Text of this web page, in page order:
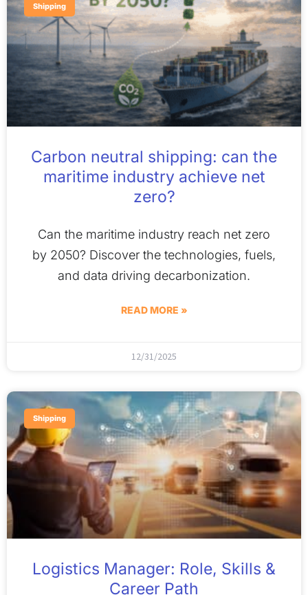
Shipping
Carbon neutral shipping: can the
maritime industry achieve net
zero?
Can the maritime industry reach net zero
by 2050? Discover the technologies, fuels,
and data driving decarbonization.
READ MORE »
12/31/2025
Shipping
Logistics Manager: Role, Skills &
Career Path